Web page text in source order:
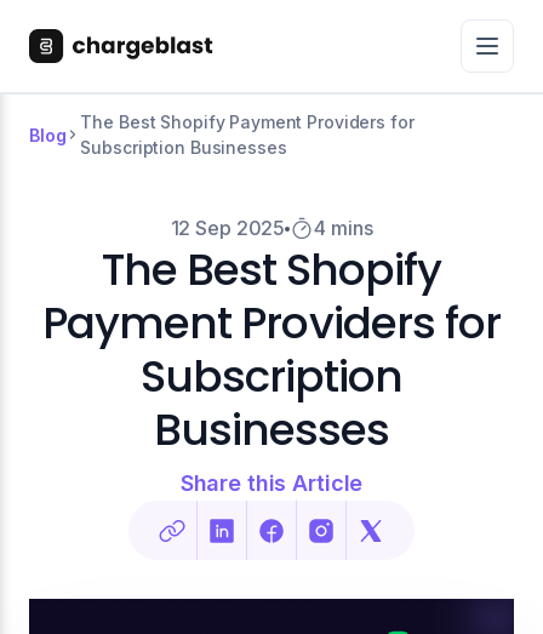
Blog
The Best Shopify Payment Providers for
Subscription Businesses
12 Sep 2025 4 mins
The Best Shopify
Payment Providers for
Subscription
Businesses
Share this Article